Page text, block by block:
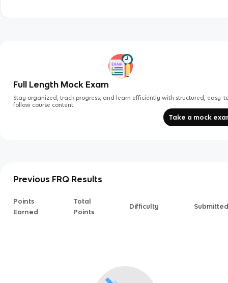
Full Length Mock Exam
Stay organized, track progress, and learn efficiently with structured, easy-
follow course content.
Take a mock
Previous FRQ Results
Points
Earned
Total
Points
Difficulty